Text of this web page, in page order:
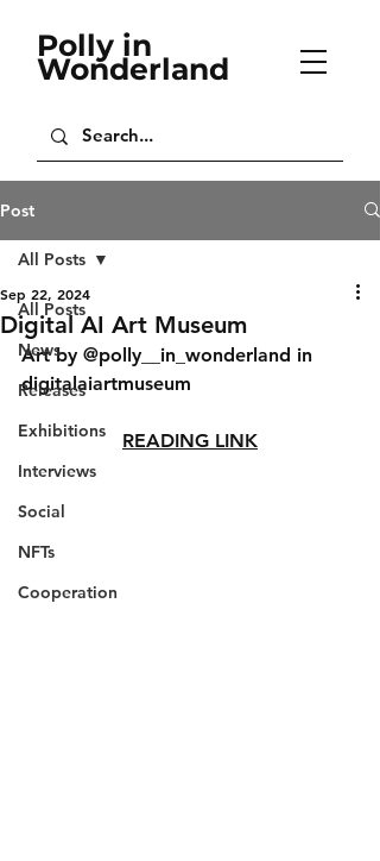
Polly in
Wonderland
Post
All Posts
News
Releases
Exhibitions
Interviews
Social
NFTs
Cooperation
All Posts
Digital AI Art Museum
Sep 22, 2024
Art by @polly__in_wonderland in
digitalaiartmuseum
READING LINK